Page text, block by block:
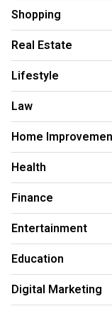
Shopping
Real Estate
Lifestyle
Law
Home
Health
Finance
Entertainment
Education
Digital Marketing